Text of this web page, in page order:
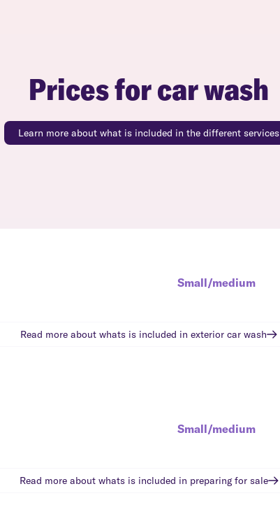
Prices for car wash
Learn more about what is included in the different services
Small/medium
Read more about whats is included in exterior car wash
Small/medium
Read more about whats is included in preparing for sale